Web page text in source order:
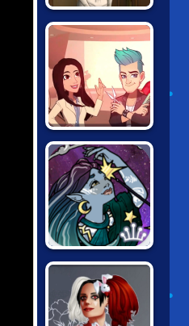
THE TUDORS
SCENE MAKER
PROJECT
MAKEOVER
SPACE PRINCESS